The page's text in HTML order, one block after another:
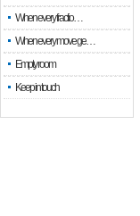
When every fractio…
When every move ge…
Empty room
Keep in touch